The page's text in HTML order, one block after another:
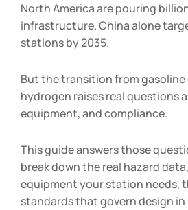
North America are pouring
infrastructure. China alone
stations by 2035.
But the transition from gasoline
hydrogen raises real questions
equipment, and compliance.
This guide answers those
break down the real hazard
equipment your station needs,
standards that govern design in